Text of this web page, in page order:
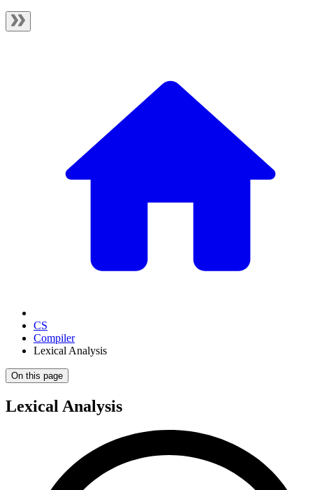
CS
Compiler
Lexical Analysis
On this page
Lexical Analysis